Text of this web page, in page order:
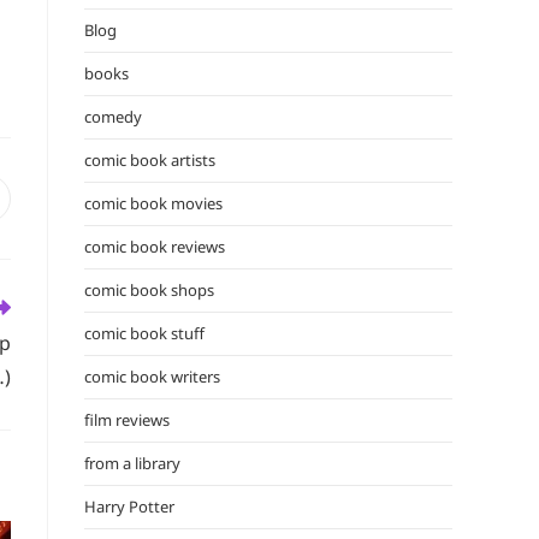
Blog
books
comedy
comic book artists
comic book movies
comic book reviews
comic book shops
comic book stuff
comic book writers
film reviews
from a library
Harry Potter